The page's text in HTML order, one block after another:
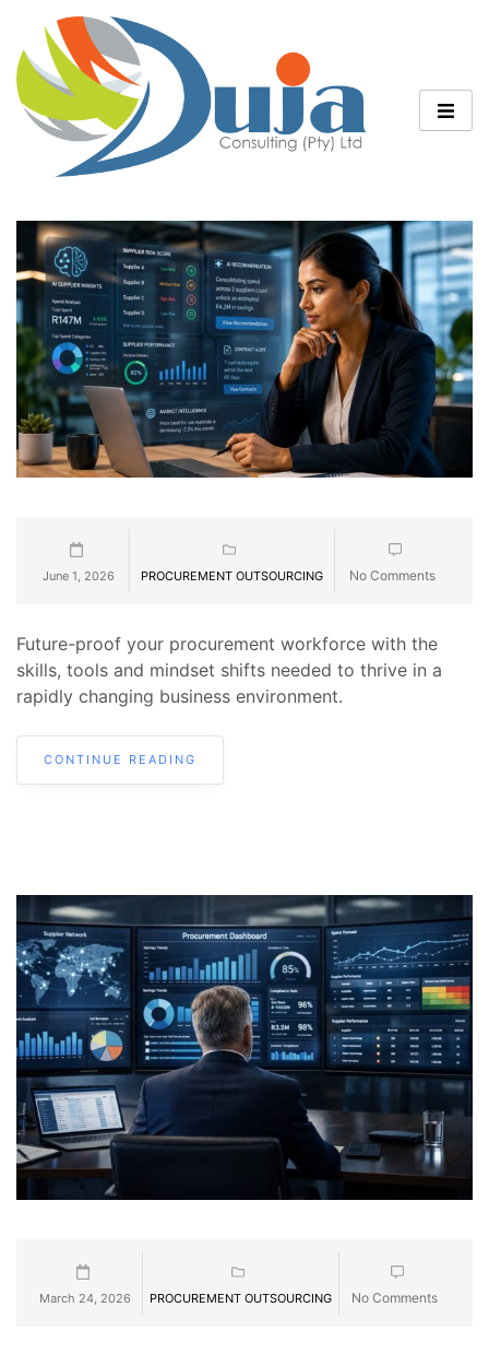
June 1, 2026 PROCUREMENT OUTSOURCING No Comments
Future-proof your procurement workforce with the
skills, tools and mindset shifts needed to thrive in a
rapidly changing business environment.
CONTINUE READING
March 24, 2026 PROCUREMENT OUTSOURCING No Comments